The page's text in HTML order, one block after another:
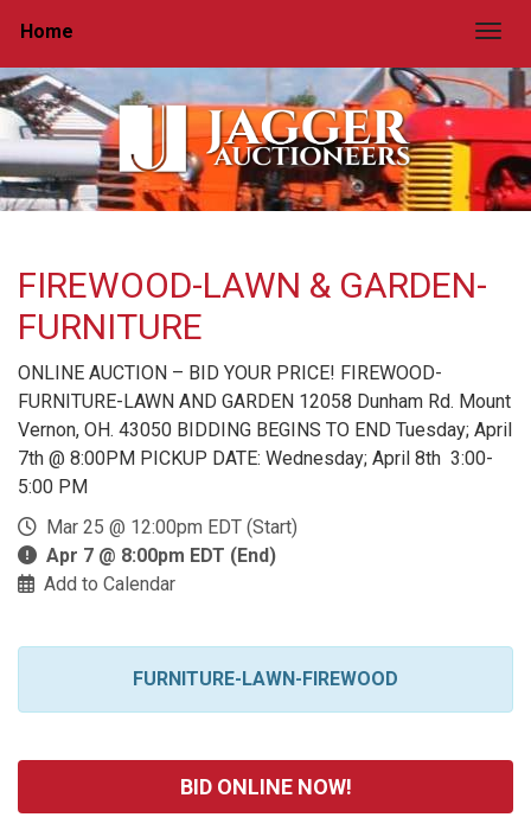
Home
FIREWOOD-LAWN & GARDEN-
FURNITURE
ONLINE AUCTION – BID YOUR PRICE! FIREWOOD-
FURNITURE-LAWN AND GARDEN 12058 Dunham Rd. Mount
Vernon, OH. 43050 BIDDING BEGINS TO END Tuesday; April
7th @ 8:00PM PICKUP DATE: Wednesday; April 8th 3:00-
5:00 PM
Mar 25 @ 12:00pm EDT (Start)
Apr 7 @ 8:00pm EDT (End)
Add to Calendar
FURNITURE-LAWN-FIREWOOD
BID ONLINE NOW!